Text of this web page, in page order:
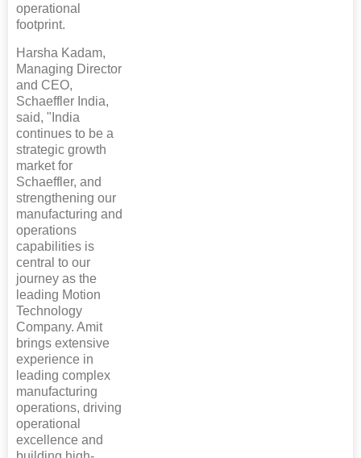
operational
footprint.
Harsha Kadam,
Managing Director
and CEO,
Schaeffler India,
said, "India
continues to be a
strategic growth
market for
Schaeffler, and
strengthening our
manufacturing and
operations
capabilities is
central to our
journey as the
leading Motion
Technology
Company. Amit
brings extensive
experience in
leading complex
manufacturing
operations, driving
operational
excellence and